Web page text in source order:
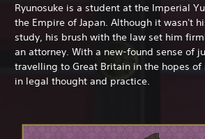
Ryunosuke is a student at the Imperial
the Empire of Japan. Although it wasn't
study, his brush with the law set him
an attorney. With a new-found sense of
travelling to Great Britain in the hopes
in legal thought and practice.